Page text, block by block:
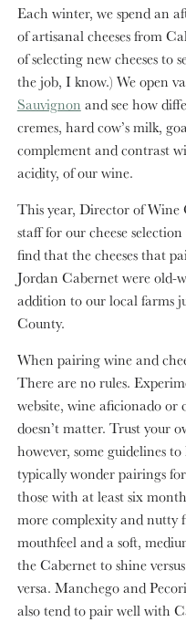
Each winter, we spend an
of artisanal cheeses from
of selecting new cheeses to
the job, I know.) We open
Sauvignon and see how
cremes, hard cow’s milk,
complement and contrast
acidity, of our wine.
This year, Director of
staff for our cheese
find that the cheeses that
Jordan Cabernet were old-
addition to our local farms
County.
When pairing wine and
There are no rules.
website, wine aficionado or
doesn’t matter. Trust your
however, some guidelines to
typically wonder pairings
those with at least six
more complexity and nutty
mouthfeel and a soft,
the Cabernet to shine
versa. Manchego and
also tend to pair well with